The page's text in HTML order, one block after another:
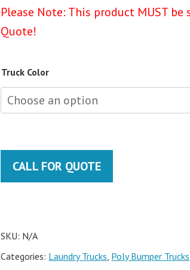
Please Note: This product MUST be
Quote!
Truck Color
CALL FOR QUOTE
SKU: N/A
Categories: Laundry Trucks, Poly Bumper Trucks